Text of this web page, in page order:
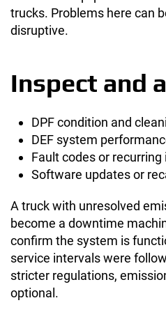
trucks. Problems here can
disruptive.
Inspect and
DPF condition and
DEF system
Fault codes or recurring
Software updates or
A truck with unresolved
become a downtime
confirm the system is
service intervals were
stricter regulations,
optional.